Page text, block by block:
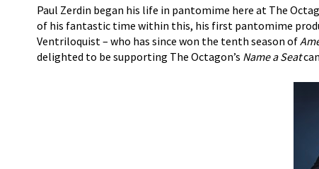
Paul Zerdin began his life in pantomime here at The
of his fantastic time within this, his first pantomime
Ventriloquist – who has since won the tenth season of
delighted to be supporting The Octagon’s Name a Seat